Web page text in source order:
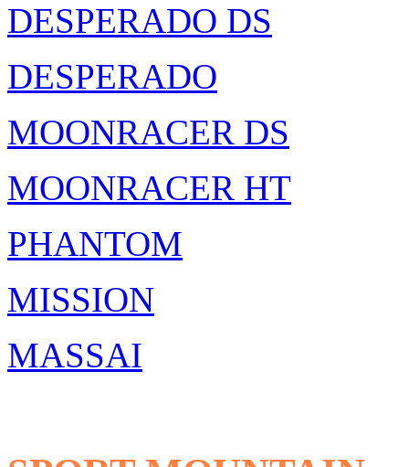
DESPERADO DS
DESPERADO
MOONRACER DS
MOONRACER HT
PHANTOM
MISSION
MASSAI